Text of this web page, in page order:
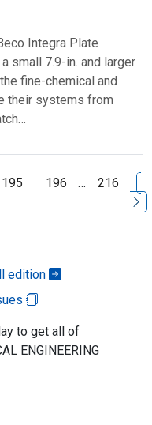
Integra Plate
small 7.9-in. and larger
fine-chemical and
their systems from
195 196 … 216
edition
to get all of
ENGINEERING